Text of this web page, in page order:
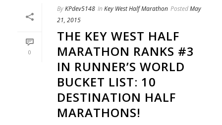
0
ByKPdev5148 In Key West Half Marathon PostedMay
21, 2015
THE KEY WEST HALF
MARATHON RANKS #3
IN RUNNER’S WORLD
BUCKET LIST: 10
DESTINATION HALF
MARATHONS!